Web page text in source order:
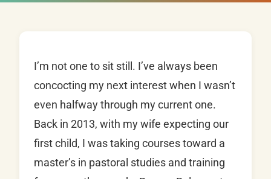
I’m not one to sit still. I’ve always been
concocting my next interest when I wasn’t
even halfway through my current one.
Back in 2013, with my wife expecting our
first child, I was taking courses toward a
master’s in pastoral studies and training